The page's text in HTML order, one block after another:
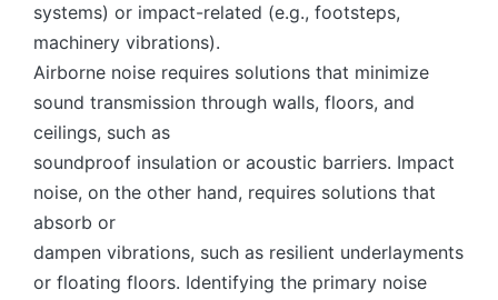
systems) or impact-related (e.g., footsteps,
machinery vibrations).
Airborne noise requires solutions that minimize
sound transmission through walls, floors, and
ceilings, such as
soundproof insulation or acoustic barriers. Impact
noise, on the other hand, requires solutions that
absorb or
dampen vibrations, such as resilient underlayments
or floating floors. Identifying the primary noise